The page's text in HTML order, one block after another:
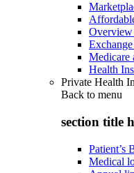
Overview
Medicare
Health
Private Health
Back to menu
section title
Patient’s
Medical